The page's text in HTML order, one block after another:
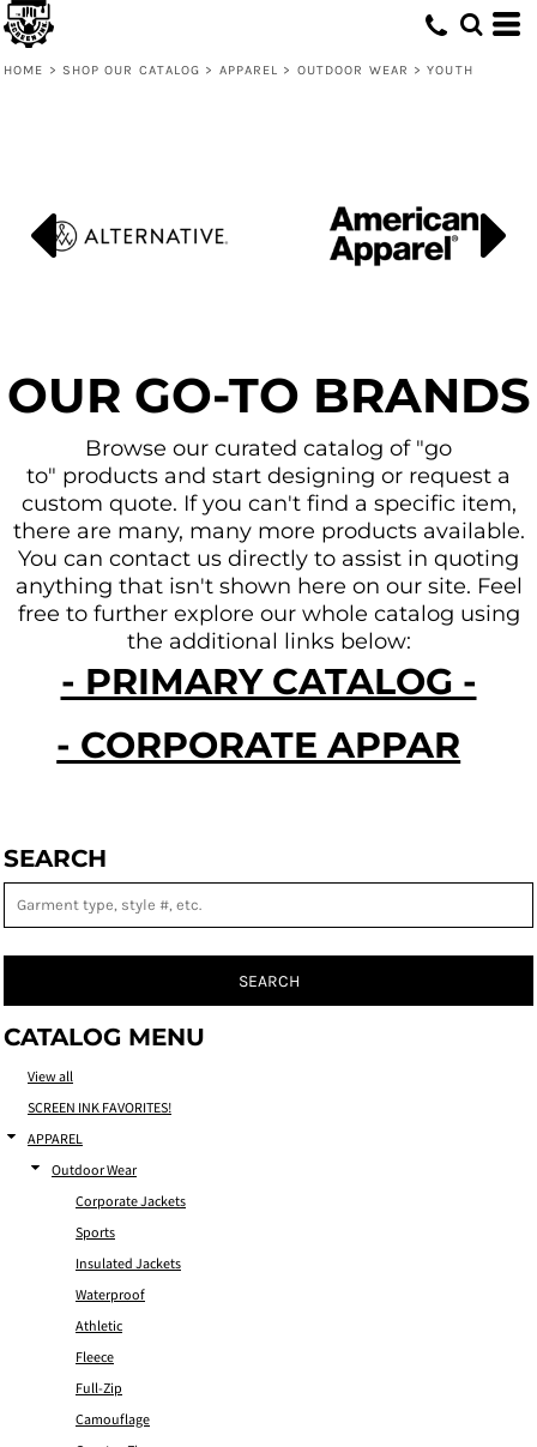
HOME > SHOP OUR CATALOG > APPAREL > OUTDOOR WEAR > YOUTH
OUR GO-TO BRANDS
Browse our curated catalog of "go
to" products and start designing or request a
custom quote. If you can't find a specific item,
there are many, many more products available.
You can contact us directly to assist in quoting
anything that isn't shown here on our site. Feel
free to further explore our whole catalog using
the additional links below:
- PRIMARY CATALOG -
SEARCH
SEARCH
CATALOG MENU
View all
SCREEN INK FAVORITES!
APPAREL
Outdoor Wear
Corporate Jackets
Sports
Insulated Jackets
Waterproof
Athletic
Fleece
Full-Zip
Camouflage
Default